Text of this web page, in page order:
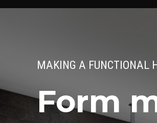
MAKING A FUNCTIONAL
Form